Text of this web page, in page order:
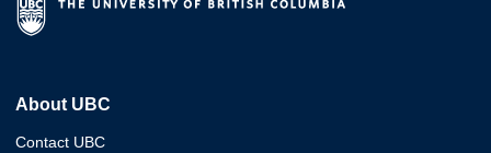
About UBC
Contact UBC